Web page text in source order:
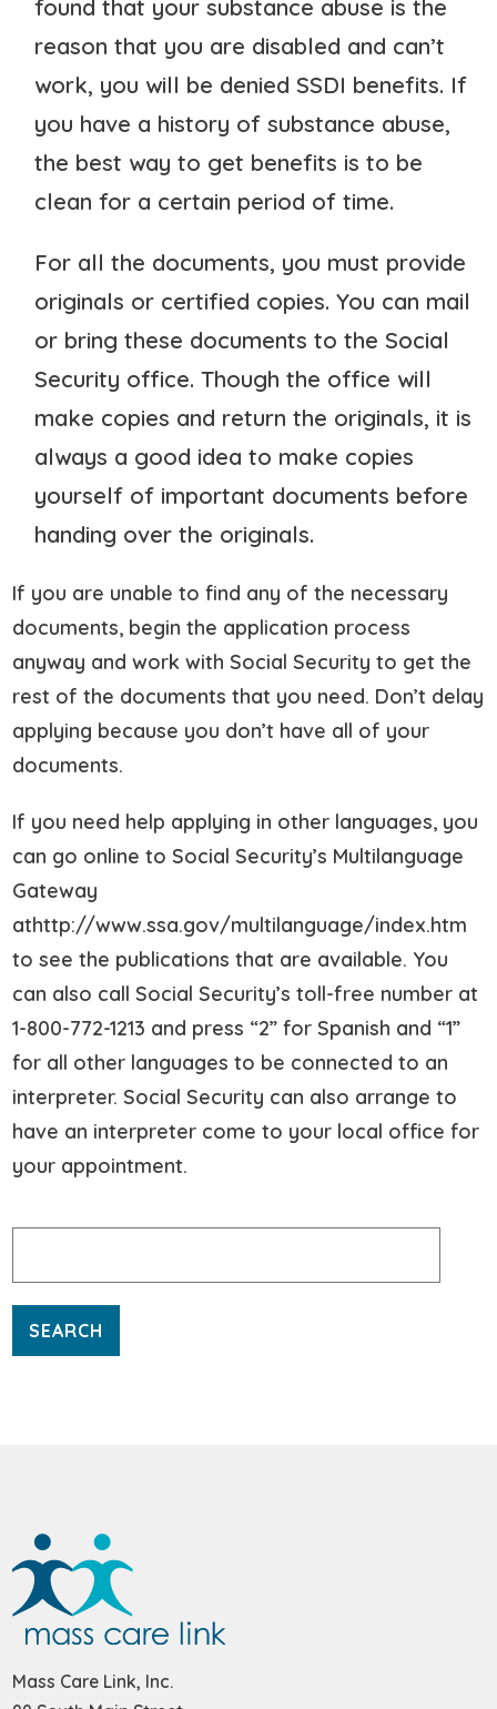
found that your substance abuse is the
reason that you are disabled and can’t
work, you will be denied SSDI benefits. If
you have a history of substance abuse,
the best way to get benefits is to be
clean for a certain period of time.
For all the documents, you must provide
originals or certified copies. You can mail
or bring these documents to the Social
Security office. Though the office will
make copies and return the originals, it is
always a good idea to make copies
yourself of important documents before
handing over the originals.
If you are unable to find any of the necessary
documents, begin the application process
anyway and work with Social Security to get the
rest of the documents that you need. Don’t delay
applying because you don’t have all of your
documents.
If you need help applying in other languages, you
can go online to Social Security’s Multilanguage
Gateway
athttp://www.ssa.gov/multilanguage/index.htm
to see the publications that are available. You
can also call Social Security’s toll-free number at
1-800-772-1213 and press “2” for Spanish and “1”
for all other languages to be connected to an
interpreter. Social Security can also arrange to
have an interpreter come to your local office for
your appointment.
for:
Mass Care Link, Inc.